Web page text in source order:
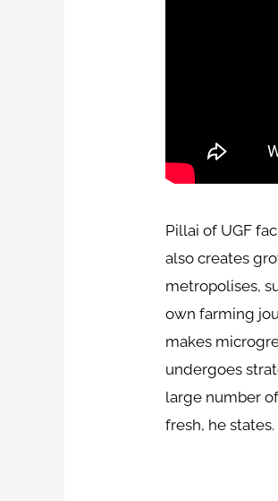
Pillai of UGF
also creates
metropolises,
own farming
makes
undergoes
large number
fresh, he states.